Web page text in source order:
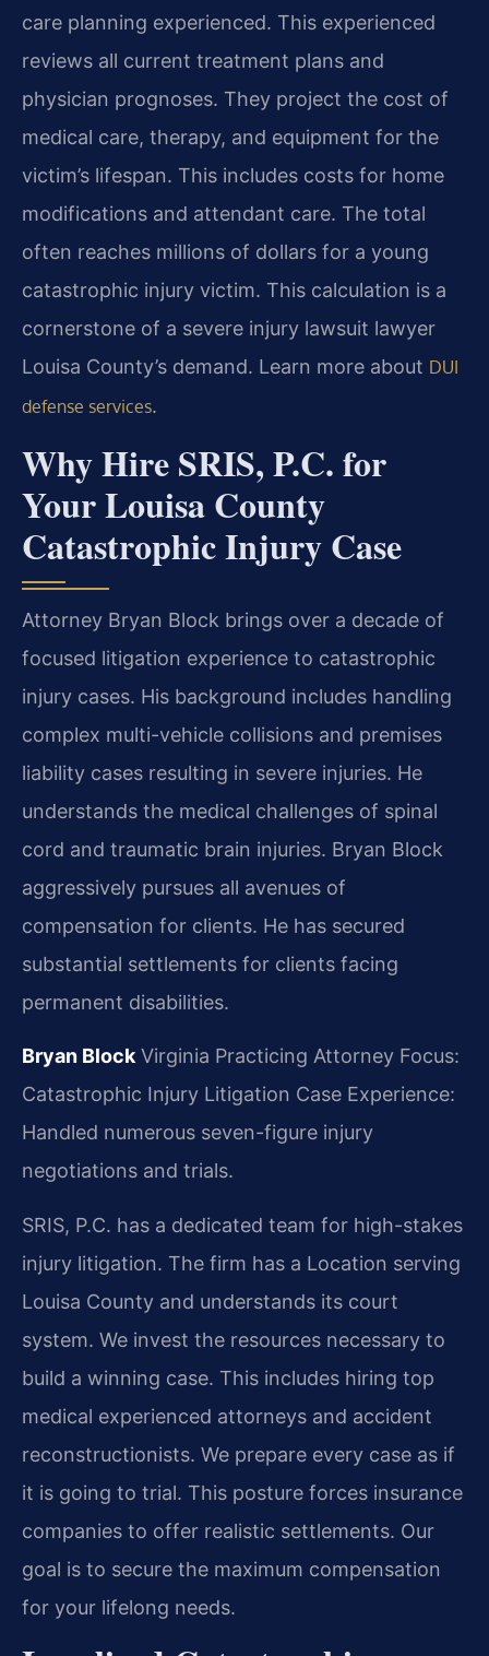
care planning experienced. This experienced
reviews all current treatment plans and
physician prognoses. They project the cost of
medical care, therapy, and equipment for the
victim’s lifespan. This includes costs for home
modifications and attendant care. The total
often reaches millions of dollars for a young
catastrophic injury victim. This calculation is a
cornerstone of a severe injury lawsuit lawyer
Louisa County’s demand. Learn more about DUI
defense services.
Why Hire SRIS, P.C. for
Your Louisa County
Catastrophic Injury Case
Attorney Bryan Block brings over a decade of
focused litigation experience to catastrophic
injury cases. His background includes handling
complex multi-vehicle collisions and premises
liability cases resulting in severe injuries. He
understands the medical challenges of spinal
cord and traumatic brain injuries. Bryan Block
aggressively pursues all avenues of
compensation for clients. He has secured
substantial settlements for clients facing
permanent disabilities.
Bryan BlockVirginia Practicing Attorney Focus:
Catastrophic Injury Litigation Case Experience:
Handled numerous seven-figure injury
negotiations and trials.
SRIS, P.C. has a dedicated team for high-stakes
injury litigation. The firm has a Location serving
Louisa County and understands its court
system. We invest the resources necessary to
build a winning case. This includes hiring top
medical experienced attorneys and accident
reconstructionists. We prepare every case as if
it is going to trial. This posture forces insurance
companies to offer realistic settlements. Our
goal is to secure the maximum compensation
for your lifelong needs.